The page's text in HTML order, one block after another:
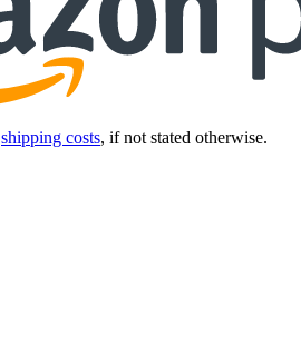
shipping costs, if not stated otherwise.